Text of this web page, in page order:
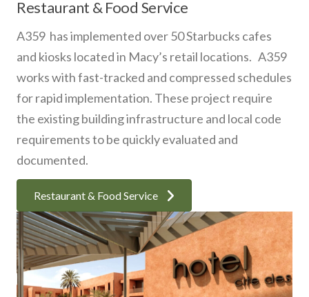
Restaurant & Food Service
A359 has implemented over 50 Starbucks cafes
and kiosks located in Macy’s retail locations. A359
works with fast-tracked and compressed schedules
for rapid implementation. These project require
the existing building infrastructure and local code
requirements to be quickly evaluated and
documented.
Restaurant & Food Service